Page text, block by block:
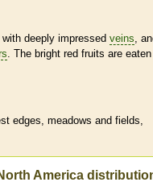
deeply impressed veins,
. The bright red fruits are
edges, meadows and fields,
America